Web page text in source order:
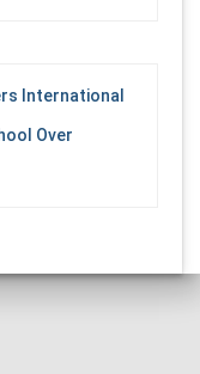
International
Over